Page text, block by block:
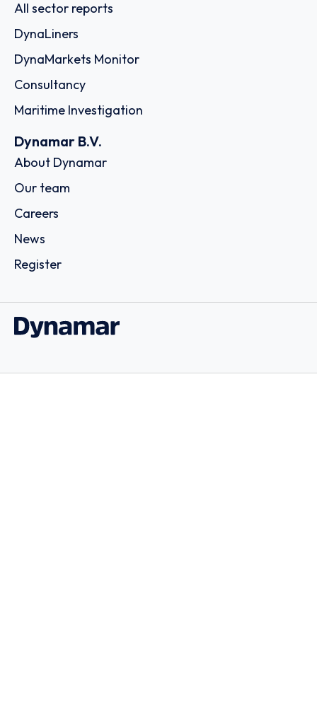
All sector reports
DynaLiners
DynaMarkets Monitor
Consultancy
Maritime Investigation
Dynamar B.V.
About Dynamar
Our team
Careers
News
Register